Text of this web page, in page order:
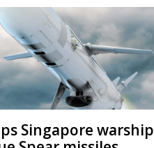
Singapore warship